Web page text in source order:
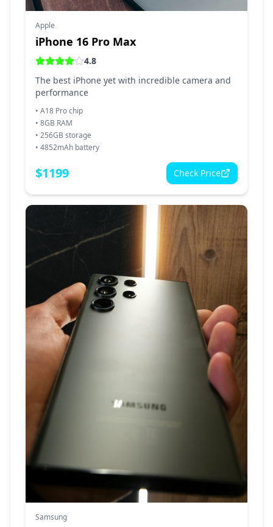
Apple
iPhone 16 Pro Max
4.8
The best iPhone yet with incredible camera and
performance
• A18 Pro chip
• 8GB RAM
• 256GB storage
• 4852mAh battery
$1199 Check Price
Samsung